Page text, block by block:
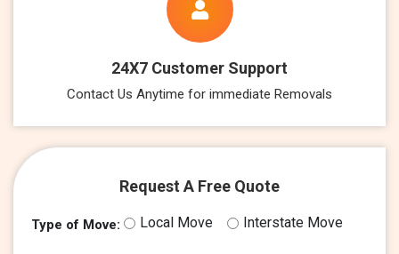
24X7 Customer Support
Contact Us Anytime for immediate Removals
Request A Free Quote
Type of Move: Local Move Interstate Move